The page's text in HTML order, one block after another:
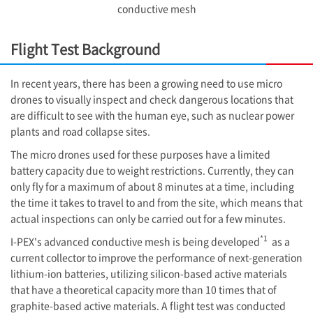
conductive mesh
Flight Test Background
In recent years, there has been a growing need to use micro
drones to visually inspect and check dangerous locations that
are difficult to see with the human eye, such as nuclear power
plants and road collapse sites.
The micro drones used for these purposes have a limited
battery capacity due to weight restrictions. Currently, they can
only fly for a maximum of about 8 minutes at a time, including
the time it takes to travel to and from the site, which means that
actual inspections can only be carried out for a few minutes.
I-PEX's advanced conductive mesh is being developed*1 as a
current collector to improve the performance of next-generation
lithium-ion batteries, utilizing silicon-based active materials
that have a theoretical capacity more than 10 times that of
graphite-based active materials. A flight test was conducted